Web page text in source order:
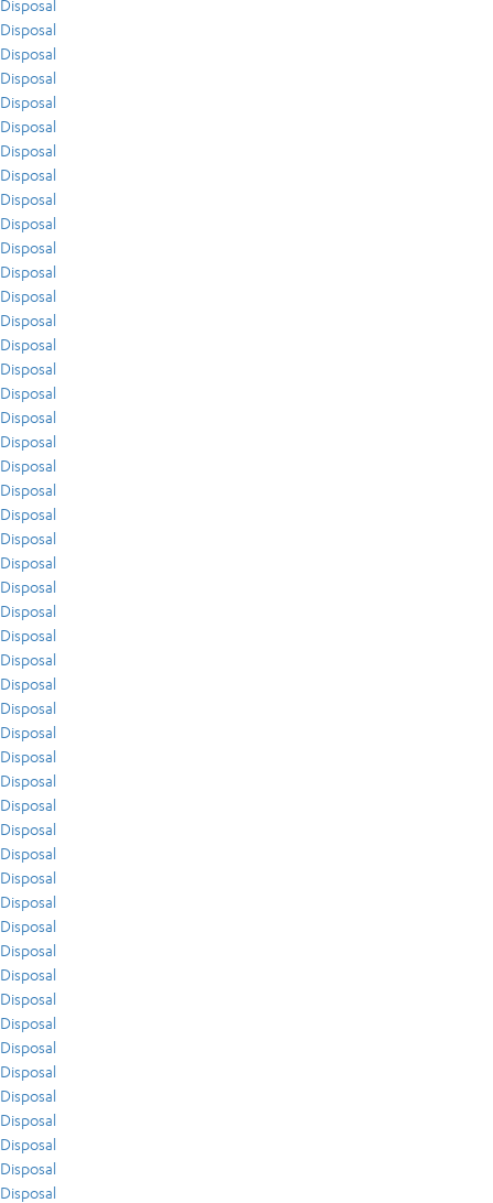
Disposal
Disposal
Disposal
Disposal
Disposal
Disposal
Disposal
Disposal
Disposal
Disposal
Disposal
Disposal
Disposal
Disposal
Disposal
Disposal
Disposal
Disposal
Disposal
Disposal
Disposal
Disposal
Disposal
Disposal
Disposal
Disposal
Disposal
Disposal
Disposal
Disposal
Disposal
Disposal
Disposal
Disposal
Disposal
Disposal
Disposal
Disposal
Disposal
Disposal
Disposal
Disposal
Disposal
Disposal
Disposal
Disposal
Disposal
Disposal
Disposal
Disposal